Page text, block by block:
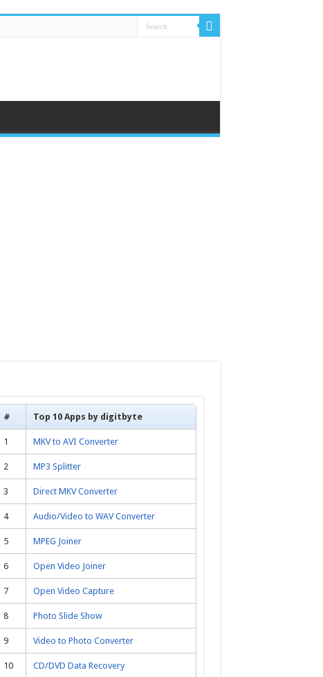
# Top 10 Apps by digitbyte
1 MKV to AVI Converter
2 MP3 Splitter
3 Direct MKV Converter
4 Audio/Video to WAV Converter
5 MPEG Joiner
6 Open Video Joiner
7 Open Video Capture
8 Photo Slide Show
9 Video to Photo Converter
10 CD/DVD Data Recovery